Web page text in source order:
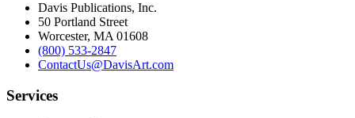
Davis Publications, Inc.
50 Portland Street
Worcester, MA 01608
(800) 533-2847
ContactUs@DavisArt.com
Services